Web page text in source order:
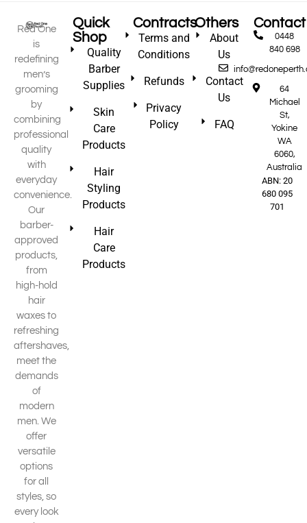
Red One
is
redefining
men’s
grooming
by
combining
professional
quality
with
everyday
convenience.
Our
barber-
approved
products,
from
high-hold
hair
waxes to
refreshing
aftershaves,
meet the
demands
of
modern
men. We
offer
versatile
options
for all
styles, so
every look
Quick
Shop
Quality
Barber
Supplies
Skin
Care
Products
Hair
Styling
Products
Hair
Care
Products
Contracts
Terms and
Conditions
Refunds
Privacy
Policy
Others
About
Us
Contact
Us
FAQ
Contact
0448
840 698
64
Michael
St,
Yokine
WA
6060,
Australia
ABN: 20
680 095
701